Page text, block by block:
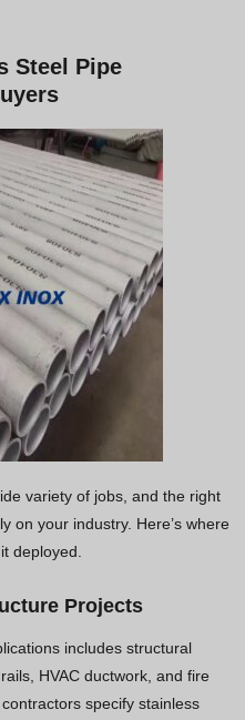
Steel Pipe
variety of jobs, and the right
on your industry. Here’s where
deployed.
Projects
includes structural
HVAC ductwork, and fire
specify stainless